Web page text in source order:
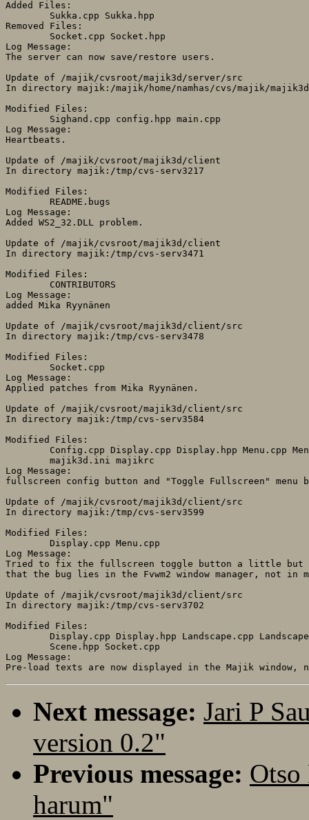
Added Files:
Removed Files:
Log Message:
The server can now save/restore users.
Update of /majik/cvsroot/majik3d/server/src
In directory majik:/majik/home/namhas/cvs/majik/
Modified Files:
Log Message:
Heartbeats.
Update of /majik/cvsroot/majik3d/client
In directory majik:/tmp/cvs-serv3217
Modified Files:
Log Message:
Added WS2_32.DLL problem.
Update of /majik/cvsroot/majik3d/client
In directory majik:/tmp/cvs-serv3471
Modified Files:
Log Message:
added Mika Ryynänen
Update of /majik/cvsroot/majik3d/client/src
In directory majik:/tmp/cvs-serv3478
Modified Files:
Log Message:
Applied patches from Mika Ryynänen.
Update of /majik/cvsroot/majik3d/client/src
In directory majik:/tmp/cvs-serv3584
Modified Files:
Log Message:
fullscreen config button and "Toggle Fullscreen" menu
Update of /majik/cvsroot/majik3d/client/src
In directory majik:/tmp/cvs-serv3599
Modified Files:
Log Message:
Tried to fix the fullscreen toggle button a little but
that the bug lies in the Fvwm2 window manager, not in
Update of /majik/cvsroot/majik3d/client/src
In directory majik:/tmp/cvs-serv3702
Modified Files:
Log Message:
Next message: Jari P
version 0.2"
Previous message:
harum"